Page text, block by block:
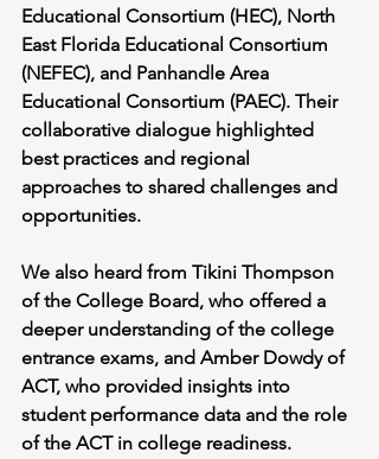
Educational Consortium (HEC), North
East Florida Educational Consortium
(NEFEC), and Panhandle Area
Educational Consortium (PAEC). Their
collaborative dialogue highlighted
best practices and regional
approaches to shared challenges and
opportunities.
We also heard from Tikini Thompson
of the College Board, who offered a
deeper understanding of the college
entrance exams, and Amber Dowdy of
ACT, who provided insights into
student performance data and the role
of the ACT in college readiness.